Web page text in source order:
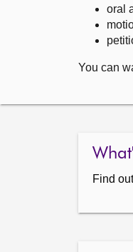
oral
You can
Find